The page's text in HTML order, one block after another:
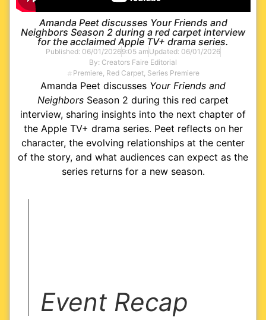
Amanda Peet discusses Your Friends and
Neighbors Season 2 during a red carpet interview
for the acclaimed Apple TV+ drama series.
Published: 06/01/20269:05 amUpdated: 06/01/2026
By: Creators Faire Editorial
Premiere, Red Carpet, Series Premiere
Amanda Peet discusses Your Friends and
Neighbors Season 2 during this red carpet
interview, sharing insights into the next chapter of
the Apple TV+ drama series. Peet reflects on her
character, the evolving relationships at the center
of the story, and what audiences can expect as the
series returns for a new season.
Event Recap